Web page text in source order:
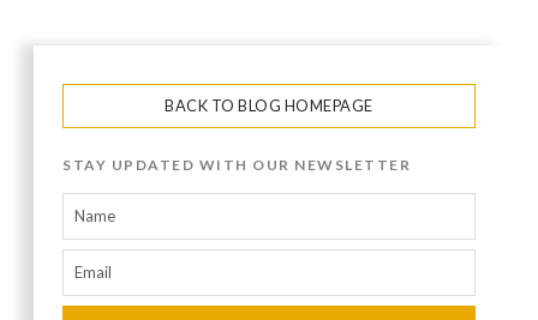
BACK TO BLOG HOMEPAGE
STAY UPDATED WITH OUR NEWSLETTER